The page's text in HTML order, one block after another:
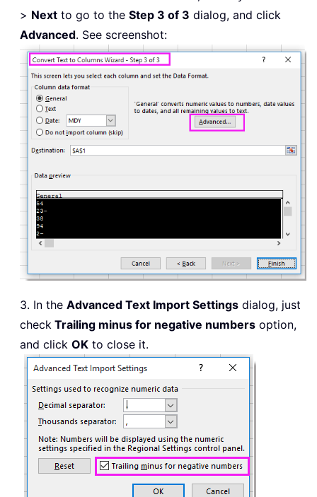
> Next to go to the Step 3 of 3 dialog, and click
Advanced. See screenshot:
3. In the Advanced Text Import Settings dialog, just
check Trailing minus for negative numbers option,
and click OK to close it.